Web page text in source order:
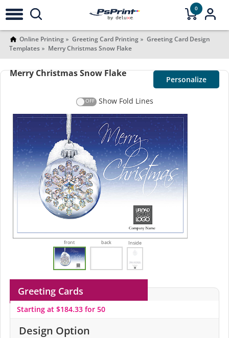
0
Online Printing Greeting Card Printing
Greeting Card Design
Templates
Merry Christmas Snow Flake
Merry Christmas Snow Flake
Personalize
Show Fold Lines
front back Inside
Greeting Cards
Starting at $184.33 for 50
Design Option